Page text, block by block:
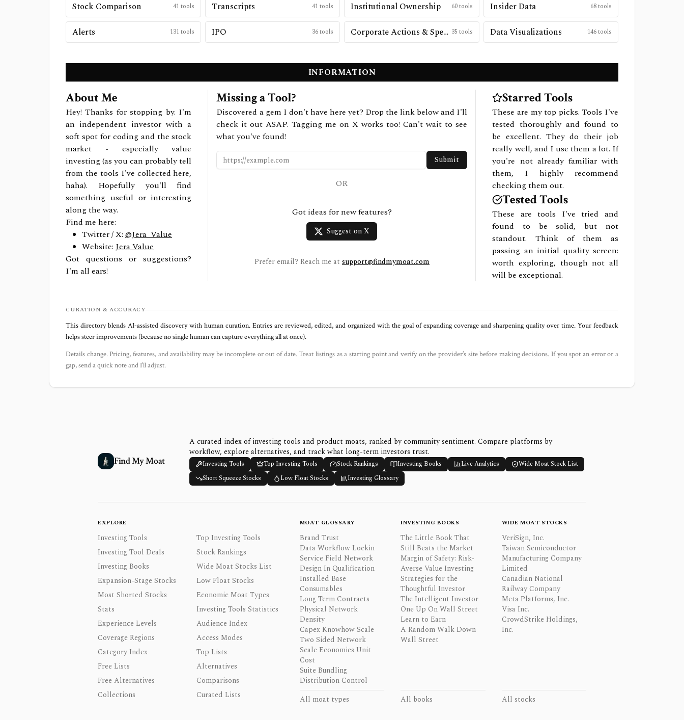
Stock Comparison 41 tools Transcripts 41 tools Institutional Ownership 60tools Insider Data 68tools
Alerts 131 tools IPO 36tools Corporate Actions & Special Situations 35 tools Data Visualizations 146tools
INFORMATION
About Me
Hey! Thanks for stopping by. I'm
an independent investor with a
soft spot for coding and the stock
market - especially value
investing (as you can probably tell
from the tools I've collected here,
haha). Hopefully you'll find
something useful or interesting
along the way.
Find me here:
Twitter / X: @Jera_Value
Website: Jera Value
Got questions or suggestions?
I'm all ears!
Missing a Tool?
Discovered a gem I don't have here yet? Drop the link below and I'll
check it out ASAP. Tagging me on X works too! Can't wait to see
what you've found!
Submit
OR
Got ideas for new features?
Suggest on X
Prefer email? Reach me at support@findmymoat.com
Starred Tools
These are my top picks. Tools I've
tested thoroughly and found to
be excellent. They do their job
really well, and I use them a lot. If
you're not already familiar with
them, I highly recommend
checking them out.
Tested Tools
These are tools I've tried and
found to be solid, but not
standout. Think of them as
passing an initial quality screen:
worth exploring, though not all
will be exceptional.
CURATION & ACCURACY
This directory blends AI‑assisted discovery with human curation. Entries are reviewed, edited, and organized with the goal of expanding coverage and sharpening quality over time. Your feedback
helps steer improvements (because no single human can capture everything all at once).
Details change. Pricing, features, and availability may be incomplete or out of date. Treat listings as a starting point and verify on the provider’s site before making decisions. If you spot an error or a
gap, send a quick note and I’ll adjust.
Find My Moat
A curated index of investing tools and product moats, ranked by community sentiment. Compare platforms by
workflow, explore alternatives, and track what long-term investors trust.
Investing Tools Top Investing Tools Stock Rankings Investing Books Live Analytics
Wide Moat Stock List
Short Squeeze Stocks
Low Float Stocks Investing Glossary
EXPLORE
Investing Tools
Top Investing Tools
Investing Tool Deals
Stock Rankings
Investing Books
Wide Moat Stocks List
Expansion-Stage Stocks
Low Float Stocks
Most Shorted Stocks
Economic Moat Types
Stats
Investing Tools Statistics
Experience Levels
Audience Index
Coverage Regions
Access Modes
Category Index
Top Lists
Free Lists
Alternatives
Free Alternatives
Comparisons
Collections
Curated Lists
MOAT GLOSSARY
Brand Trust
Data Workflow Lockin
Service Field Network
Design In Qualification
Installed Base
Consumables
Long Term Contracts
Physical Network
Density
Capex Knowhow Scale
Two Sided Network
Scale Economies Unit
Cost
Suite Bundling
Distribution Control
All moat types
INVESTING BOOKS
The Little Book That
Still Beats the Market
Margin of Safety: Risk-
Averse Value Investing
Strategies for the
Thoughtful Investor
The Intelligent Investor
One Up On Wall Street
Learn to Earn
A Random Walk Down
Wall Street
All books
WIDE MOAT STOCKS
VeriSign, Inc.
Taiwan Semiconductor
Manufacturing Company
Limited
Canadian National
Railway Company
Meta Platforms, Inc.
Visa Inc.
CrowdStrike Holdings,
Inc.
All stocks